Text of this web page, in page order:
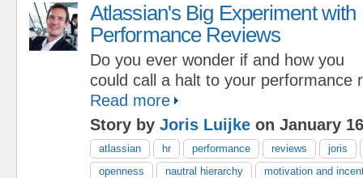
Atlassian's Big Experiment with
Performance Reviews
Do you ever wonder if and how you
could call a halt to your performance
Read more
Story by Joris Luijke on January
atlassian hr performance reviews
joris
openness
nautral hierarchy
motivation and